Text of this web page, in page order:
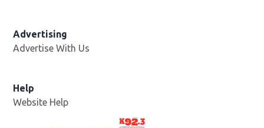
Advertising
Advertise With Us
Help
Website Help